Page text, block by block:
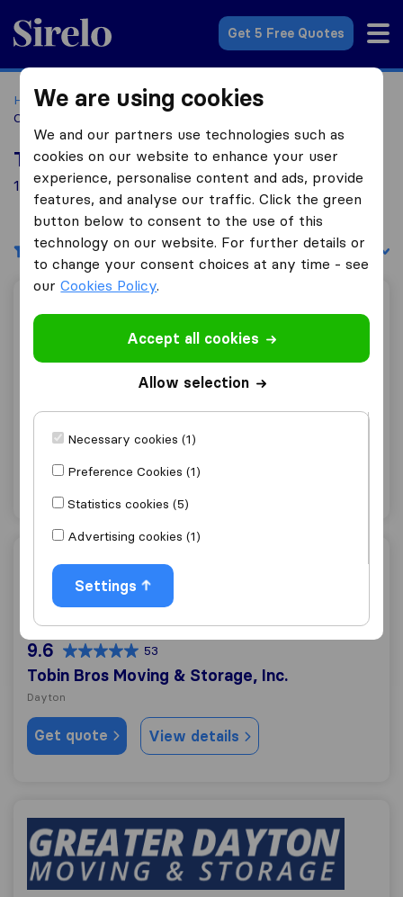
Sirelo.com
Get 5 Free Quotes
Home Movers in the US Ohio
Moving Companies in
Cincinnati
Top 10 Moving Companies in Cincinnati
10 Moving Companies found in Cincinnati
Filters Sort by:
198
All Brunswick Moving & Storage
Dayton
Get quote View details
Tobin Bros Moving & Storage, Inc.
9.6 53
Tobin Bros Moving & Storage, Inc.
Dayton
Get quote View details
Greater Dayton Moving & Storage
We are using cookies
We and our partners use technologies such as
cookies on our website to enhance your user
experience, personalise content and ads, provide
features, and analyse our traffic. Click the green
button below to consent to the use of this
technology on our website. For further details or
to change your consent choices at any time - see
ourCookies Policy.
Accept all cookies
Allow selection
Necessary cookies (1)
Preference Cookies (1)
Statistics cookies (5)
Advertising cookies (1)
Settings